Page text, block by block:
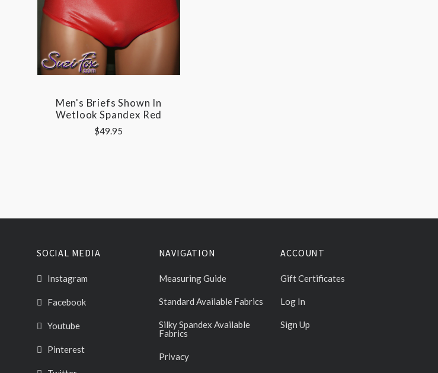
Men's Briefs Shown In
Wetlook Spandex Red
$49.95
SOCIAL MEDIA
Instagram
Facebook
Youtube
Pinterest
NAVIGATION
Measuring Guide
Standard Available Fabrics
Silky Spandex Available
Fabrics
Privacy
ACCOUNT
Gift Certificates
Log In
Sign Up